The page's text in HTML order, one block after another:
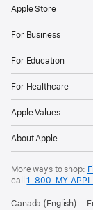
Apple Store
For Business
For Education
For Healthcare
Apple Values
About Apple
More ways to shop:
call
Canada (English)